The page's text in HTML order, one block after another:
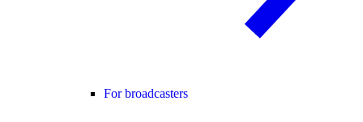
For broadcasters